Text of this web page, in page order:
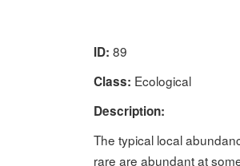
ID: 89
Class: Ecological
Description:
The typical local
rare are abundant at